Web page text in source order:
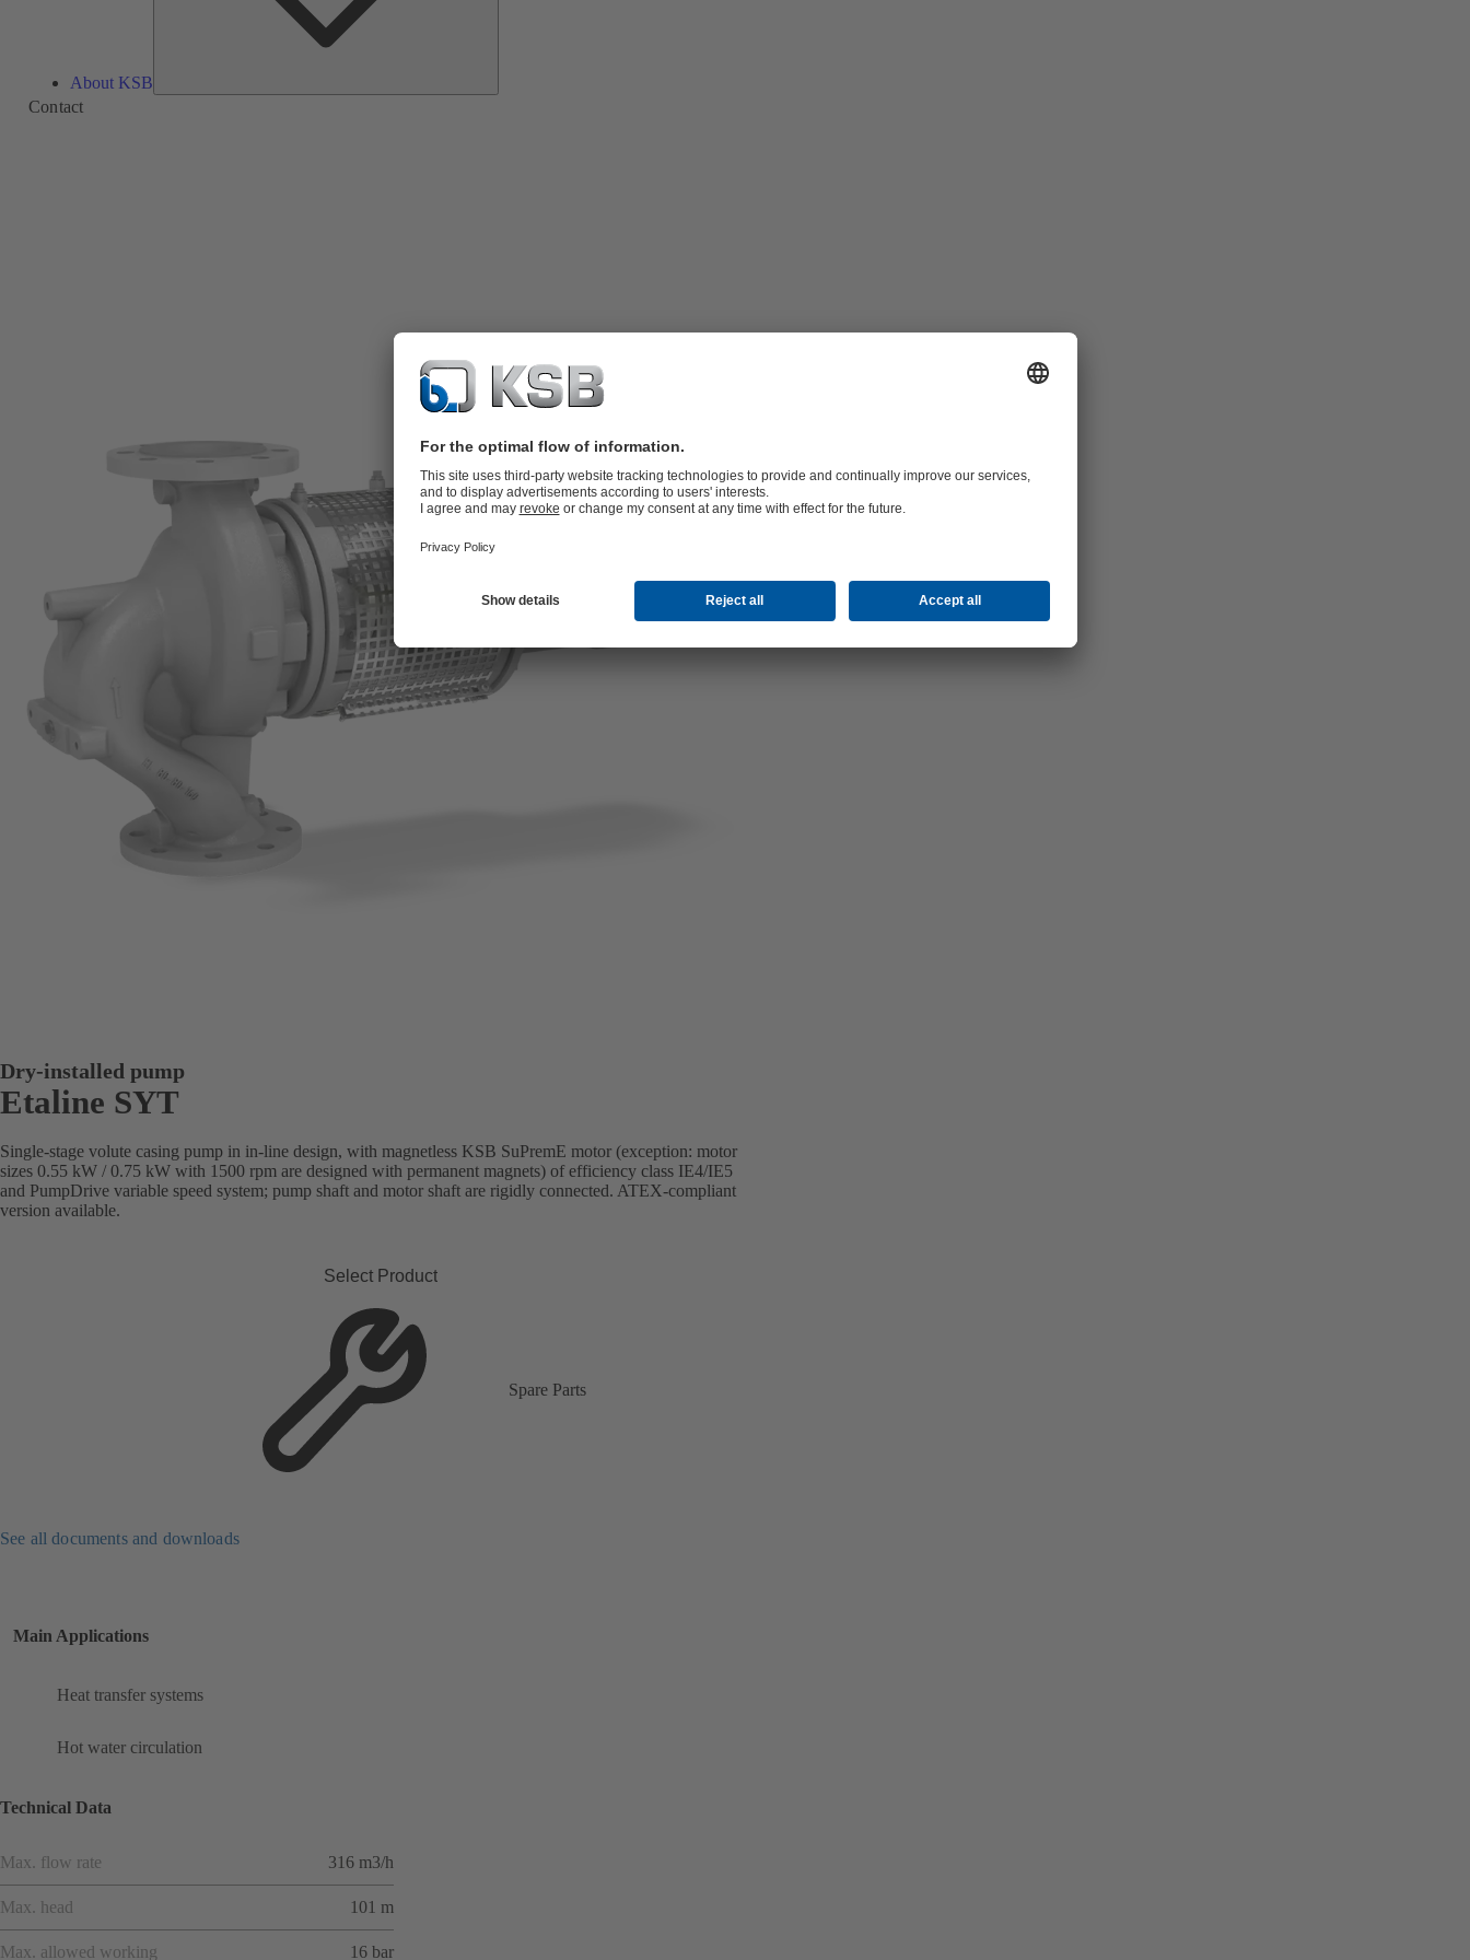
About KSB
Contact
Dry-installed pump
Etaline SYT
Single-stage volute casing pump in in-line design, with magnetless KSB SuPremE motor (exception: motor
sizes 0.55 kW / 0.75 kW with 1500 rpm are designed with permanent magnets) of efficiency class IE4/IE5
and PumpDrive variable speed system; pump shaft and motor shaft are rigidly connected. ATEX-compliant
version available.
Select Product
Spare Parts
See all documents and downloads
Main Applications
Heat transfer systems
Hot water circulation
Technical Data
Max. flow rate 316 m3/h
Max. head 101 m
Max. allowed working 16 bar